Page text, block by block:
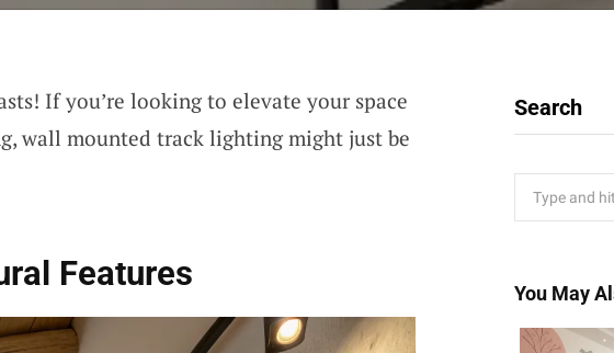
If you’re looking to elevate your space
wall mounted track lighting might just be
Features
Search
You May